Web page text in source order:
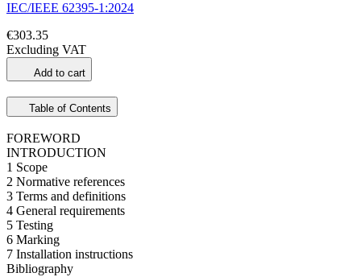
IEC/IEEE 62395-1:2024
€303.35
Excluding VAT
Add to cart
Table of Contents
FOREWORD
INTRODUCTION
1 Scope
2 Normative references
3 Terms and definitions
4 General requirements
5 Testing
6 Marking
7 Installation instructions
Bibliography